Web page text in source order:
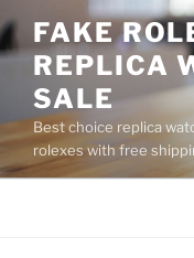
to
content
FAKE
REPLICA
SALE
Best choice replica
rolexes with free